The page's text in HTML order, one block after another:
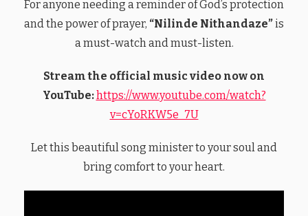
For anyone needing a reminder of God’s protection
and the power of prayer, “Nilinde Nithandaze”is
a must-watch and must-listen.
Stream the official music video now on
YouTube:https://www.youtube.com/watch?
v=cYoRKW5e_7U
Let this beautiful song minister to your soul and
bring comfort to your heart.